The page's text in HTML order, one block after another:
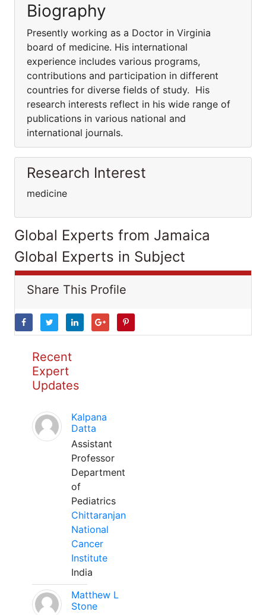
Biography
Presently working as a Doctor in Virginia
board of medicine. His international
experience includes various programs,
contributions and participation in different
countries for diverse fields of study. His
research interests reflect in his wide range of
publications in various national and
international journals.
Research Interest
medicine
Global Experts from Jamaica
Global Experts in Subject
Share This Profile
Recent
Expert
Updates
Kalpana
Datta
Assistant
Professor
Department
of
Pediatrics
Chittaranjan
National
Cancer
Institute
India
Matthew L
Stone